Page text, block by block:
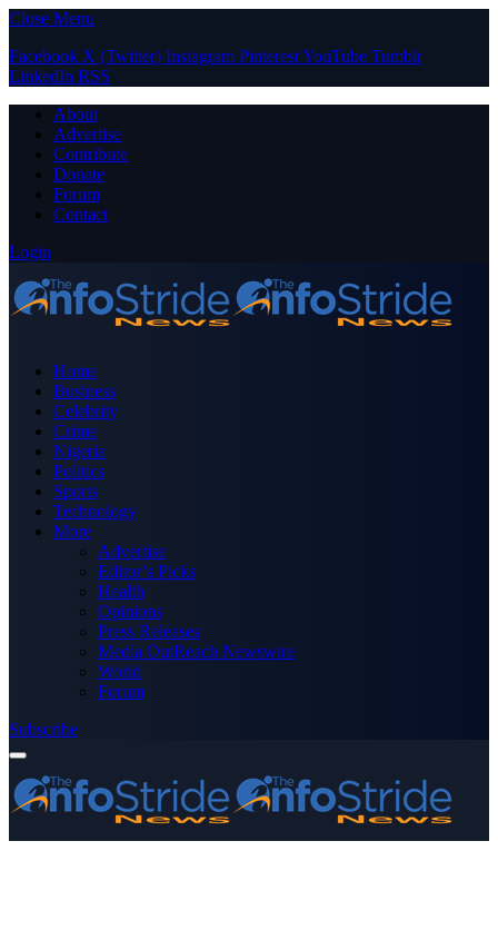
Close Menu
Facebook X (Twitter) Instagram PinterestYouTube Tumblr
LinkedIn RSS
About
Advertise
Contribute
Donate
Forum
Contact
Login
Home
Business
Celebrity
Crime
Nigeria
Politics
Sports
Technology
More
Advertise
Editor’s Picks
Health
Opinions
Press Releases
Media OutReach Newswire
World
Forum
Subscribe